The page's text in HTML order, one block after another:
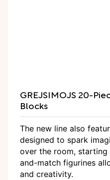
GREJSIMOJS 20-
Blocks
The new line also
designed to spark
over the room,
and-match figurines
and creativity.